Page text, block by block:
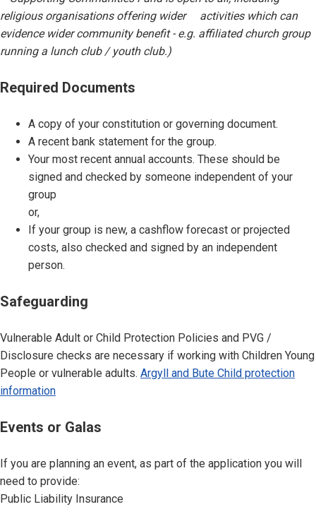
religious organisations offering wider activities which can
evidence wider community benefit - e.g. affiliated church group
running a lunch club / youth club.)
Required Documents
A copy of your constitution or governing document.
A recent bank statement for the group.
Your most recent annual accounts. These should be
signed and checked by someone independent of your
group
or,
If your group is new, a cashflow forecast or projected
costs, also checked and signed by an independent
person.
Safeguarding
Vulnerable Adult or Child Protection Policies and PVG /
Disclosure checks are necessary if working with Children Young
People or vulnerable adults. Argyll and Bute Child protection
information
Events or Galas
If you are planning an event, as part of the application you will
need to provide:
Public Liability Insurance